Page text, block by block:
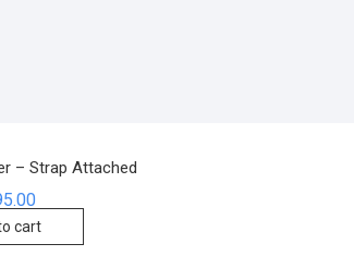
– Strap Attached
cart